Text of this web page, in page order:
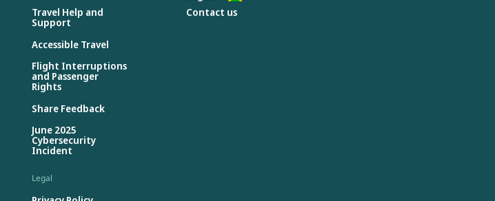
Travel Help and
Support
Accessible Travel
Flight Interruptions
and Passenger
Rights
Share Feedback
June 2025
Cybersecurity
Incident
Legal
Contact us